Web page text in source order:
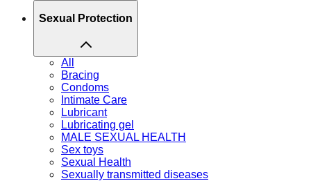
Sexual Protection
All
Bracing
Condoms
Intimate Care
Lubricant
Lubricating gel
MALE SEXUAL HEALTH
Sex toys
Sexual Health
Sexually transmitted diseases